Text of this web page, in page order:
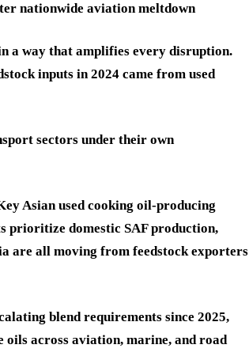
nationwide aviation meltdown
a way that amplifies every disruption.
inputs in 2024 came from used
sectors under their own
Asian used cooking oil-producing
prioritize domestic SAF production,
are all moving from feedstock exporters
blend requirements since 2025,
across aviation, marine, and road